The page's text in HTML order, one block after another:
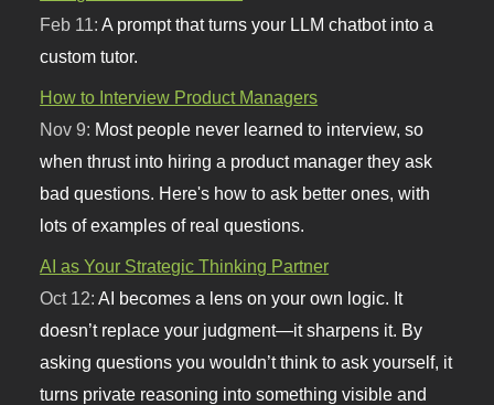
Feb 11:A prompt that turns your LLM chatbot into a
custom tutor.
How to Interview Product Managers
Nov 9: Most people never learned to interview, so
when thrust into hiring a product manager they ask
bad questions. Here's how to ask better ones, with
lots of examples of real questions.
AI as Your Strategic Thinking Partner
Oct 12:AI becomes a lens on your own logic. It
doesn’t replace your judgment—it sharpens it. By
asking questions you wouldn’t think to ask yourself, it
turns private reasoning into something visible and